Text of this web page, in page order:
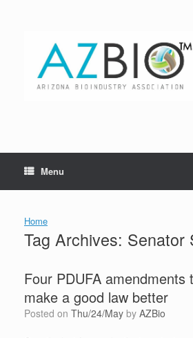
Menu
Home
Tag Archives: Senator
Four PDUFA amendments
make a good law better
Posted on Thu/24/May by AZBio